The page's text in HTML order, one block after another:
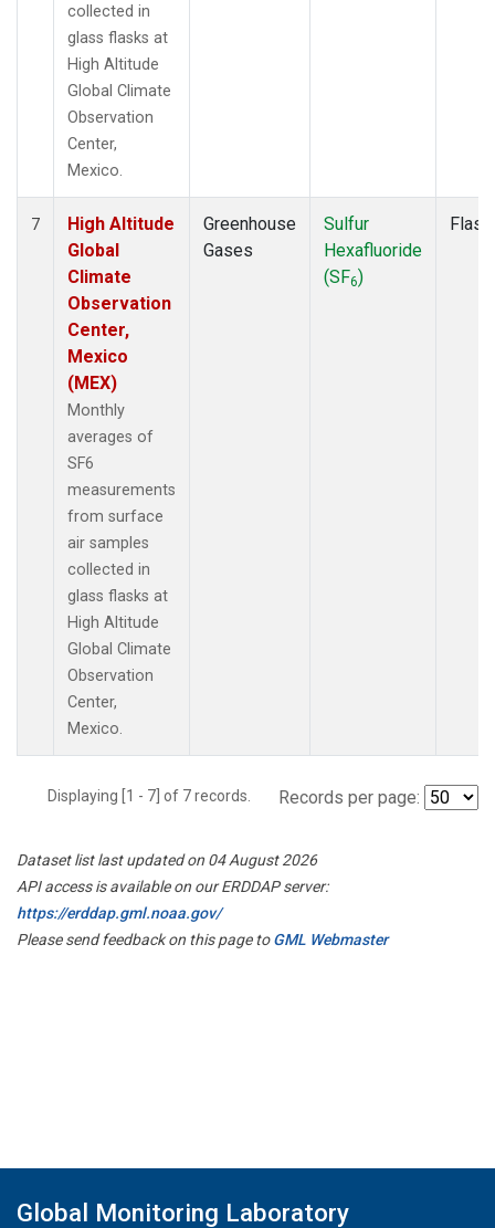
collected in
glass flasks at
High Altitude
Global Climate
Observation
Center,
Mexico.
7
High Altitude
Global
Climate
Observation
Center,
Mexico
(MEX)
Monthly
averages of
SF6
measurements
from surface
air samples
collected in
glass flasks at
High Altitude
Global Climate
Observation
Center,
Mexico.
Greenhouse
Gases
Sulfur
Hexafluoride
(SF6)
Flask
Displaying [1 - 7] of 7 records. Records per page:
Dataset list last updated on 04 August 2026
API access is available on our ERDDAP server:
https://erddap.gml.noaa.gov/
Please send feedback on this page toGML Webmaster
Global Monitoring Laboratory